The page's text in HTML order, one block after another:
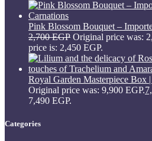
Pink Blossom Bouquet –
2,700EGP Original price was:
price is: 2,450 EGP.
Royal Garden Masterpiece Box
Original price was: 9,900 EGP.
7,490 EGP.
Categories